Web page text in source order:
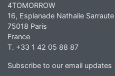
4TOMORROW
16, Esplanade Nathalie Sarraute
75018 Paris
France
T. +33 1 42 05 88 87
Subscribe to our email updates